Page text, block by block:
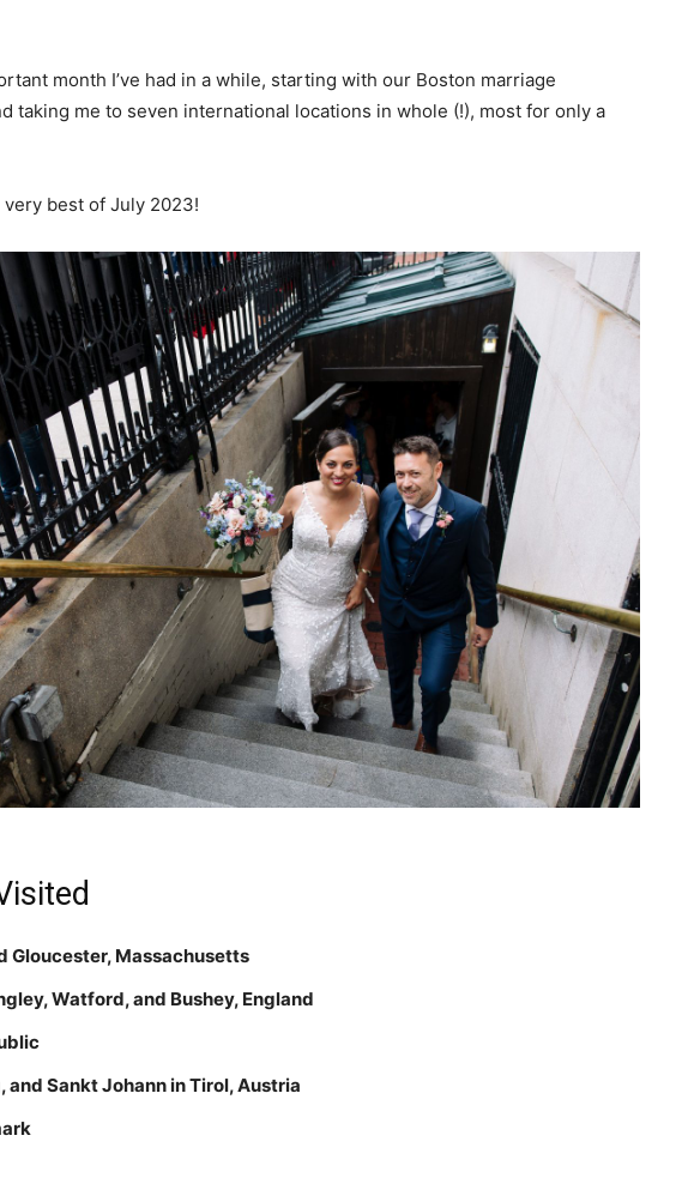
month I’ve had in a while, starting with our Boston marriage
taking me to seven international locations in whole (!), most for only a
very best of July 2023!
Gloucester, Massachusetts
Watford, and Bushey, England
and Sankt Johann in Tirol, Austria